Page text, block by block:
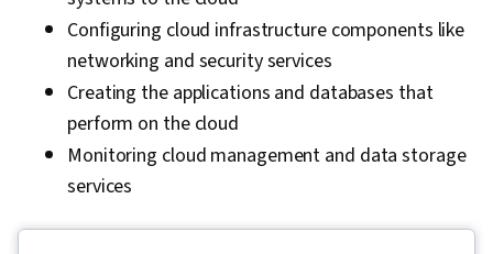
Configuring cloud infrastructure components like
networking and security services
Creating the applications and databases that
perform on the cloud
Monitoring cloud management and data storage
services